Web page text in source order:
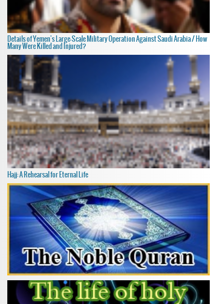
Details of Yemen's Large-Scale Military Operation Against Saudi Arabia / How
Many Were Killed and Injured?
Hajj: A Rehearsal for Eternal Life